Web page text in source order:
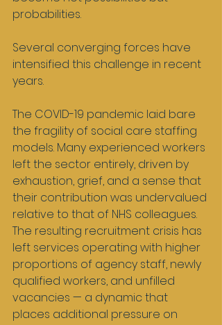
probabilities.
Several converging forces have
intensified this challenge in recent
years.
The COVID-19 pandemic laid bare
the fragility of social care staffing
models. Many experienced workers
left the sector entirely, driven by
exhaustion, grief, and a sense that
their contribution was undervalued
relative to that of NHS colleagues.
The resulting recruitment crisis has
left services operating with higher
proportions of agency staff, newly
qualified workers, and unfilled
vacancies — a dynamic that
places additional pressure on